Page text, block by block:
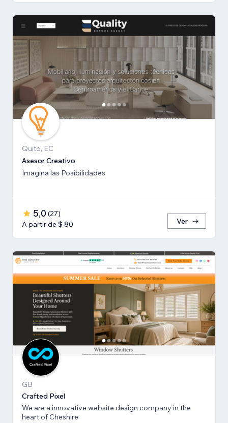
Quito, EC
Asesor Creativo
Imagina las Posibilidades
5,0 (27)
A partir de $ 80
Ver
GB
Crafted Pixel
We are a innovative website design company in the
heart of Cheshire